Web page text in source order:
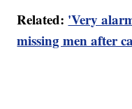
Related: 'Very
missing men after